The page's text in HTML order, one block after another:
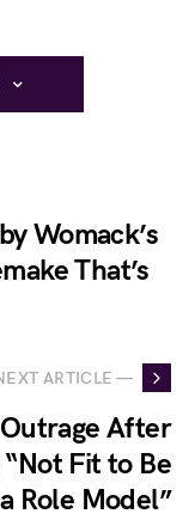
Womack’s
That’s
ARTICLE —
After
Fit to Be
a Role Model”